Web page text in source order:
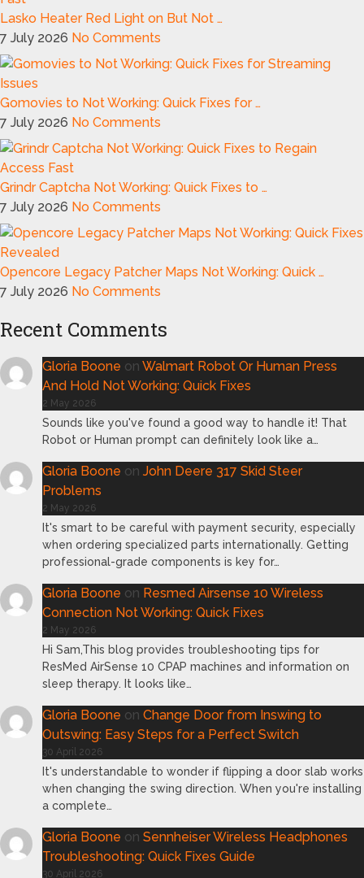
Lasko Heater Red Light on But Not …
7 July 2026 No Comments
Gomovies to Not Working: Quick Fixes for …
7 July 2026 No Comments
Grindr Captcha Not Working: Quick Fixes to …
7 July 2026 No Comments
Opencore Legacy Patcher Maps Not Working: Quick …
7 July 2026 No Comments
Recent Comments
Gloria Boone on Walmart Robot Or Human Press
And Hold Not Working: Quick Fixes
2 May 2026
Sounds like you've found a good way to handle it! That
Robot or Human prompt can definitely look like a…
Gloria Boone on John Deere 317 Skid Steer
Problems
2 May 2026
It's smart to be careful with payment security, especially
when ordering specialized parts internationally. Getting
professional-grade components is key for…
Gloria Boone on Resmed Airsense 10 Wireless
Connection Not Working: Quick Fixes
2 May 2026
Hi Sam,This blog provides troubleshooting tips for
ResMed AirSense 10 CPAP machines and information on
sleep therapy. It looks like…
Gloria Boone on Change Door from Inswing to
Outswing: Easy Steps for a Perfect Switch
30 April 2026
It's understandable to wonder if flipping a door slab works
when changing the swing direction. When you're installing
a complete…
Gloria Boone on Sennheiser Wireless Headphones
Troubleshooting: Quick Fixes Guide
30 April 2026